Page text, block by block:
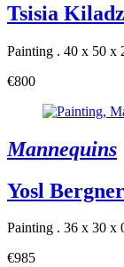
Tsisia
Painting . 40 x 50 x
€800
Mannequins
Yosl Bergner
Painting . 36 x 30 x
€985